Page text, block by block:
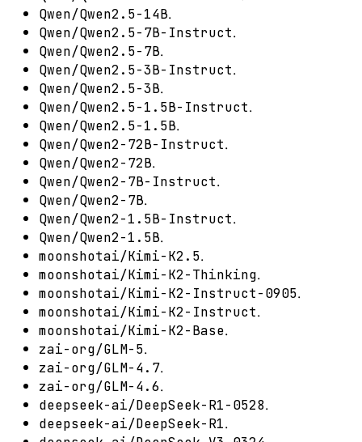
Qwen/Qwen2.5-14B.
Qwen/Qwen2.5-7B-Instruct.
Qwen/Qwen2.5-7B.
Qwen/Qwen2.5-3B-Instruct.
Qwen/Qwen2.5-3B.
Qwen/Qwen2.5-1.5B-Instruct.
Qwen/Qwen2.5-1.5B.
Qwen/Qwen2-72B-Instruct.
Qwen/Qwen2-72B.
Qwen/Qwen2-7B-Instruct.
Qwen/Qwen2-7B.
Qwen/Qwen2-1.5B-Instruct.
Qwen/Qwen2-1.5B.
moonshotai/Kimi-K2.5.
moonshotai/Kimi-K2-Thinking.
moonshotai/Kimi-K2-Instruct-0905.
moonshotai/Kimi-K2-Instruct.
moonshotai/Kimi-K2-Base.
zai-org/GLM-5.
zai-org/GLM-4.7.
zai-org/GLM-4.6.
deepseek-ai/DeepSeek-R1-0528.
deepseek-ai/DeepSeek-R1.